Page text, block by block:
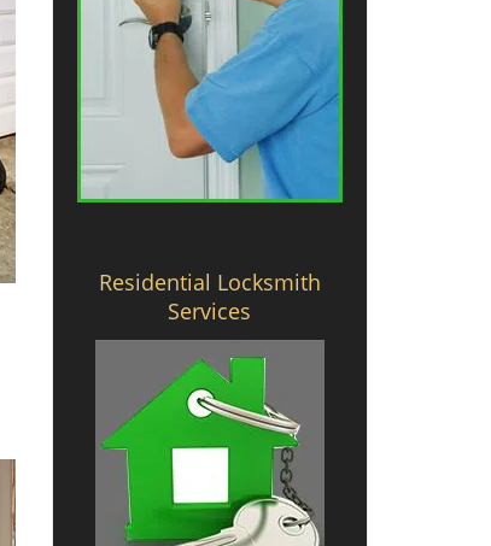
Residential Locksmith
Services